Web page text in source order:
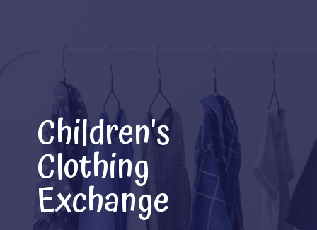
Children's
Clothing
Exchange